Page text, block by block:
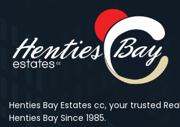
Henties Bay Estates cc, your trusted
Henties Bay Since 1985.